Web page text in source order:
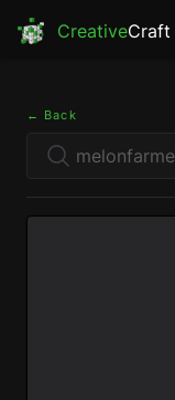
CreativeCraft
← Back